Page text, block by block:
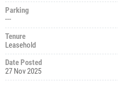
Parking
---
Tenure
Leasehold
Date Posted
27 Nov 2025